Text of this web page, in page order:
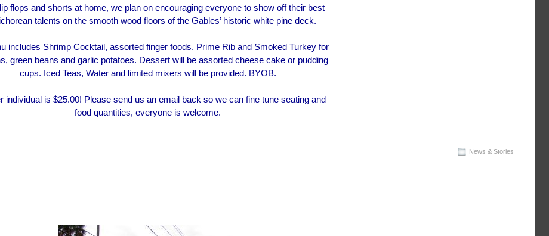
flops and shorts at home, we plan on encouraging everyone to show off their best
talents on the smooth wood floors of the Gables’ historic white pine deck.
includes Shrimp Cocktail, assorted finger foods. Prime Rib and Smoked Turkey for
green beans and garlic potatoes. Dessert will be assorted cheese cake or pudding
cups. Iced Teas, Water and limited mixers will be provided. BYOB.
individual is $25.00! Please send us an email back so we can fine tune seating and
food quantities, everyone is welcome.
News & Stories